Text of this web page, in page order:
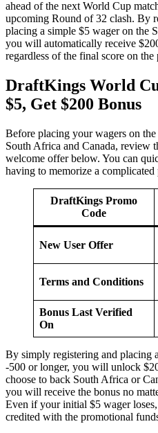
ahead of the next World Cup
upcoming Round of 32 clash. By
placing a simple $5 wager on the
you will automatically receive
regardless of the final score on the
DraftKings World
$5, Get $200 Bonus
Before placing your wagers on
South Africa and Canada, review
welcome offer below. You can
having to memorize a
DraftKings Promo
Code
New User Offer
Terms and Conditions
Bonus Last Verified
On
By simply registering and placing
-500 or longer, you will unlock
choose to back South Africa or
you will receive the bonus no
Even if your initial $5 wager
credited with the promotional